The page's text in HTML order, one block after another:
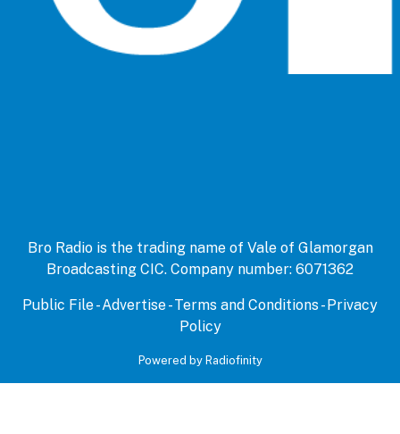
Bro Radio is the trading name of Vale of Glamorgan
Broadcasting CIC. Company number: 6071362
Public File-Advertise-Terms and Conditions-Privacy
Policy
Powered by Radiofinity